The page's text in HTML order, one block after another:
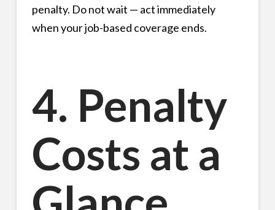
penalty. Do not wait — act immediately
when your job-based coverage ends.
4. Penalty
Costs at a